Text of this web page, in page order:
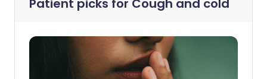
Patient picks for Cough and cold